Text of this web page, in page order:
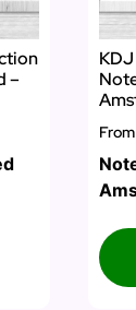
–
From